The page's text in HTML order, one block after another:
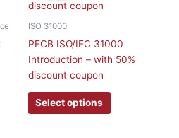
ISO 31000
PECB ISO/IEC 31000
Introduction – with 50%
discount coupon
Select options
chosen